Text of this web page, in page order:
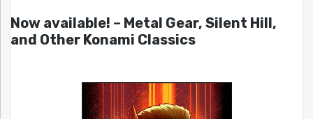
Now available! – Metal Gear, Silent Hill,
and Other Konami Classics